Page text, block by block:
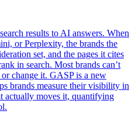
results to AI answers. When
or Perplexity, the brands the
set, and the pages it cites
in search. Most brands can’t
change it. GASP is a new
brands measure their visibility in
actually moves it, quantifying